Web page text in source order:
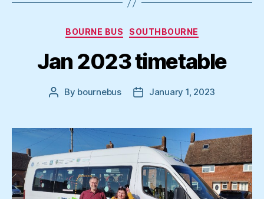
Categories
BOURNE BUS SOUTHBOURNE
Jan 2023 timetable
Post
By bournebus
PostJanuary 1, 2023